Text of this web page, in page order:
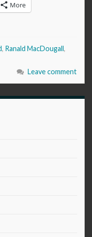
More
, Ranald MacDougall,
Leave comment